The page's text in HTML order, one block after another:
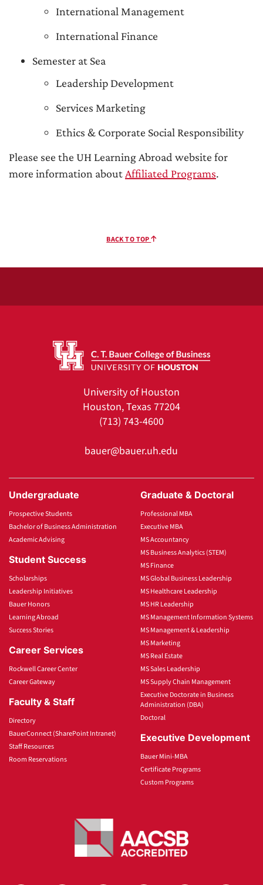
International Management
International Finance
Semester at Sea
Leadership Development
Services Marketing
Ethics & Corporate Social Responsibility
Please see the UH Learning Abroad website for
more information about Affiliated Programs.
BACK TO TOP
University of Houston
Houston, Texas 77204
(713) 743-4600
bauer@bauer.uh.edu
Undergraduate
Prospective Students
Bachelor of Business Administration
Academic Advising
Student Success
Scholarships
Leadership Initiatives
Bauer Honors
Learning Abroad
Success Stories
Career Services
Rockwell Career Center
Career Gateway
Faculty & Staff
Directory
BauerConnect (SharePoint Intranet)
Staff Resources
Room Reservations
Graduate & Doctoral
Professional MBA
Executive MBA
MS Accountancy
MS Business Analytics (STEM)
MS Finance
MS Global Business Leadership
MS Healthcare Leadership
MS HR Leadership
MS Management Information Systems
MS Management & Leadership
MS Marketing
MS Real Estate
MS Sales Leadership
MS Supply Chain Management
Executive Doctorate in Business
Administration (DBA)
Doctoral
Executive Development
Bauer Mini-MBA
Certificate Programs
Custom Programs